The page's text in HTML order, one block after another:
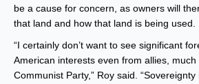
be a cause for concern, as owners will
that land and how that land is being used.
“I certainly don’t want to see significant
American interests even from allies,
Communist Party,” Roy said.